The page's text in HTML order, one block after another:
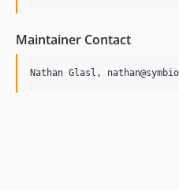
Maintainer Contact